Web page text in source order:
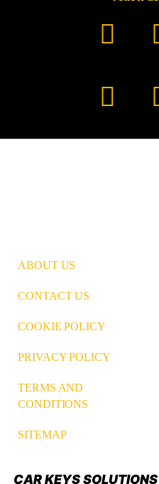
ABOUT US
CONTACT US
COOKIE POLICY
PRIVACY POLICY
TERMS AND
CONDITIONS
SITEMAP
CAR KEYS